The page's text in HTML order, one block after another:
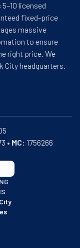
licensed
fixed-price
massive
to ensure
right price. We
City headquarters.
• MC: 1756266
A+ rating as of